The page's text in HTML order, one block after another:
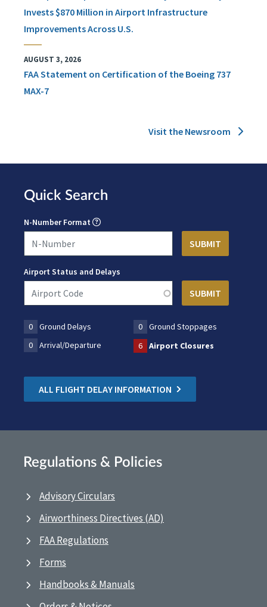
Invests $870 Million in Airport Infrastructure
Improvements Across U.S.
AUGUST 3, 2026
FAA Statement on Certification of the Boeing 737
MAX-7
Visit the Newsroom
Quick Search
N-Number Format
Airport Status and Delays
0 Ground Delays 0
Ground Stoppages
0
Arrival/Departure 6 Airport Closures
ALL FLIGHT DELAY INFORMATION
Regulations & Policies
Advisory Circulars
Airworthiness Directives (AD)
FAA Regulations
Forms
Handbooks & Manuals